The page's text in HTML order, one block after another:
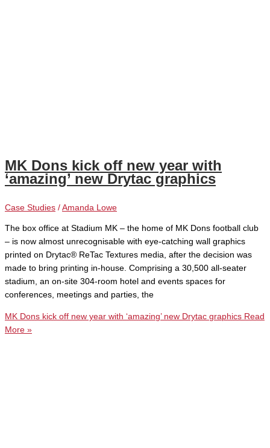
MK Dons kick off new year with
‘amazing’ new Drytac graphics
Case Studies / Amanda Lowe
The box office at Stadium MK – the home of MK Dons football club
– is now almost unrecognisable with eye-catching wall graphics
printed on Drytac® ReTac Textures media, after the decision was
made to bring printing in-house. Comprising a 30,500 all-seater
stadium, an on-site 304-room hotel and events spaces for
conferences, meetings and parties, the
MK Dons kick off new year with ‘amazing’ new Drytac graphics Read
More »